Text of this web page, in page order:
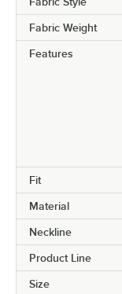
Fabric Weight
Features
Fit
Material
Neckline
Product Line
Size